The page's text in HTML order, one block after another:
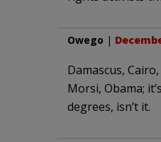
Owego |
Damascus,
Morsi, Obama;
degrees, isn’t it.